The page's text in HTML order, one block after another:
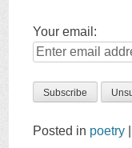
Your email:
Posted in poetry